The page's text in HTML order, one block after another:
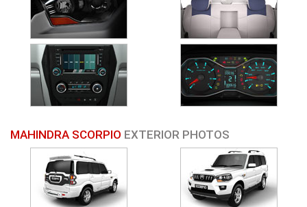
MAHINDRA SCORPIO EXTERIOR PHOTOS